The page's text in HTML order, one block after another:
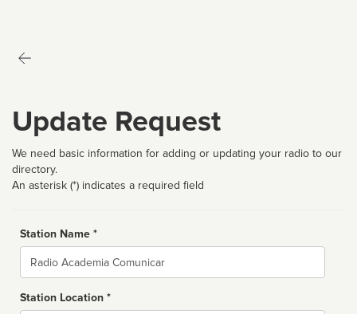
Update Request
We need basic information for adding or updating your radio to our
directory.
An asterisk (*) indicates a required field
Station Name *
Name
Station Location *